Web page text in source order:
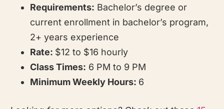
Requirements: Bachelor’s degree or
current enrollment in bachelor’s program,
2+ years experience
Rate: $12 to $16 hourly
Class Times: 6 PM to 9 PM
Minimum Weekly Hours: 6